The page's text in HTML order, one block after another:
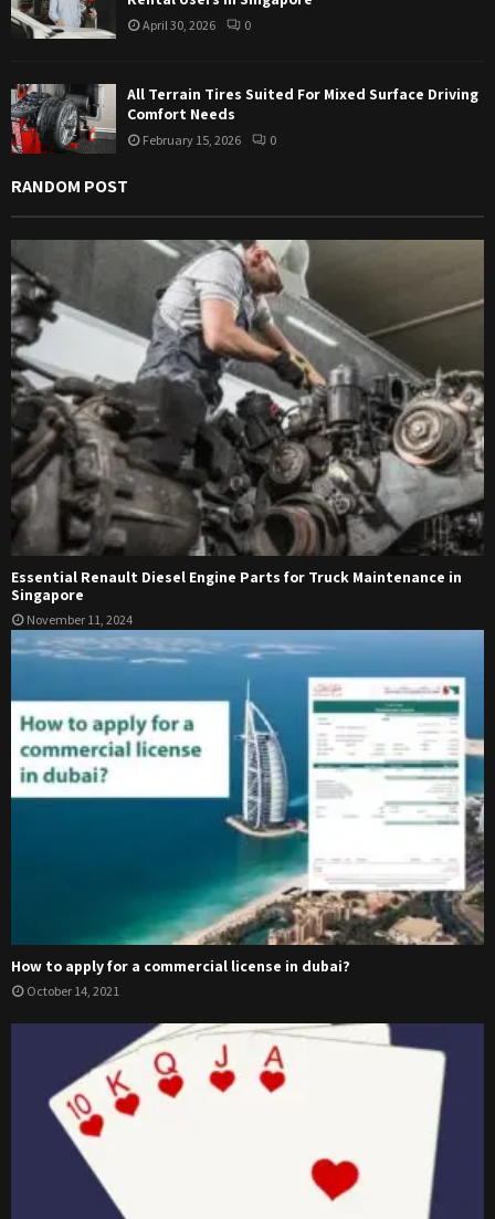
April 30, 2026 0
All Terrain Tires Suited For Mixed Surface Driving
Comfort Needs
February 15, 2026 0
RANDOM POST
Essential Renault Diesel Engine Parts for Truck Maintenance in
Singapore
November 11, 2024
How to apply for a commercial license in dubai?
October 14, 2021